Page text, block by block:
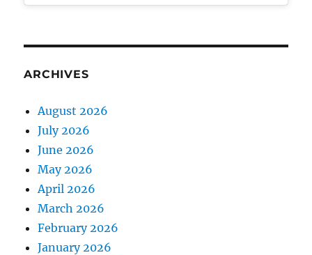
ARCHIVES
August 2026
July 2026
June 2026
May 2026
April 2026
March 2026
February 2026
January 2026